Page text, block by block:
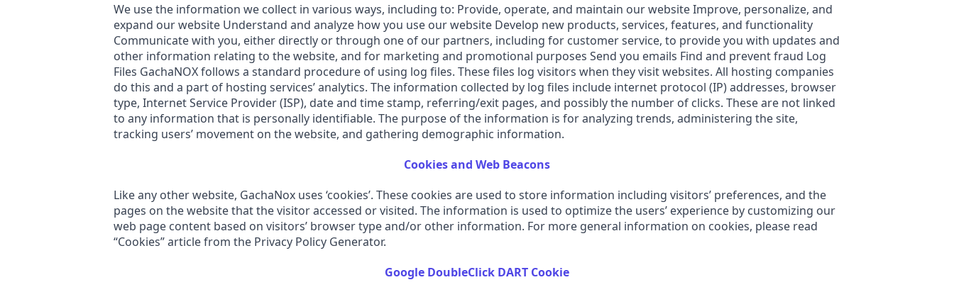
We use the information we collect in various ways, including to: Provide, operate, and maintain our website Improve, personalize, and
expand our website Understand and analyze how you use our website Develop new products, services, features, and functionality
Communicate with you, either directly or through one of our partners, including for customer service, to provide you with updates and
other information relating to the website, and for marketing and promotional purposes Send you emails Find and prevent fraud Log
Files GachaNOX follows a standard procedure of using log files. These files log visitors when they visit websites. All hosting companies
do this and a part of hosting services’ analytics. The information collected by log files include internet protocol (IP) addresses, browser
type, Internet Service Provider (ISP), date and time stamp, referring/exit pages, and possibly the number of clicks. These are not linked
to any information that is personally identifiable. The purpose of the information is for analyzing trends, administering the site,
tracking users’ movement on the website, and gathering demographic information.
Cookies and Web Beacons
Like any other website, GachaNox uses ‘cookies’. These cookies are used to store information including visitors’ preferences, and the
pages on the website that the visitor accessed or visited. The information is used to optimize the users’ experience by customizing our
web page content based on visitors’ browser type and/or other information. For more general information on cookies, please read
“Cookies” article from the Privacy Policy Generator.
Google DoubleClick DART Cookie